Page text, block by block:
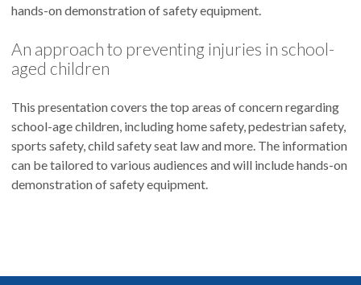
hands-on demonstration of safety equipment.
An approach to preventing injuries in school-
aged children
This presentation covers the top areas of concern regarding
school-age children, including home safety, pedestrian safety,
sports safety, child safety seat law and more. The information
can be tailored to various audiences and will include hands-on
demonstration of safety equipment.